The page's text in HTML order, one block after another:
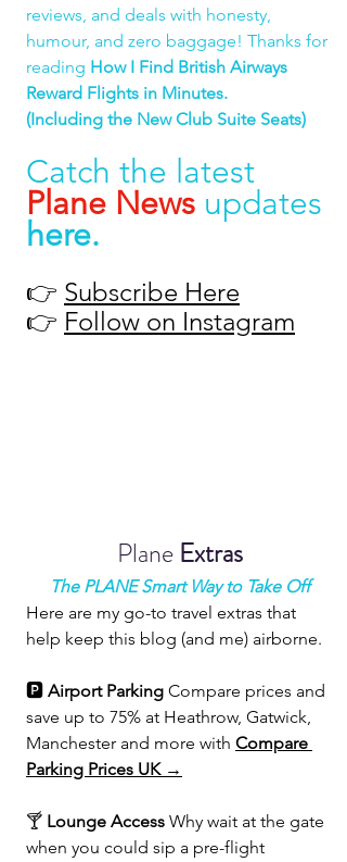
reviews, and deals with honesty,
humour, and zero baggage! Thanks for
reading How I Find British Airways
Reward Flights in Minutes.
(Including the New Club Suite Seats)
Catch the latest
Plane News updates
here.
👉 Subscribe Here
👉 Follow on Instagram
Plane Extras
The PLANE Smart Way to Take Off
Here are my go-to travel extras that
help keep this blog (and me) airborne.
🅿️ Airport Parking Compare prices and
save up to 75% at Heathrow, Gatwick,
Manchester and more with Compare
Parking Prices UK →
🍸 Lounge Access Why wait at the gate
when you could sip a pre-flight